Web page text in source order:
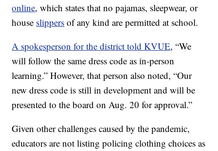
online, which states that no pajamas, sleepwear, or
house slippers of any kind are permitted at school.
A spokesperson for the district told KVUE, “We
will follow the same dress code as in-person
learning.” However, that person also noted, “Our
new dress code is still in development and will be
presented to the board on Aug. 20 for approval.”
Given other challenges caused by the pandemic,
educators are not listing policing clothing choices as